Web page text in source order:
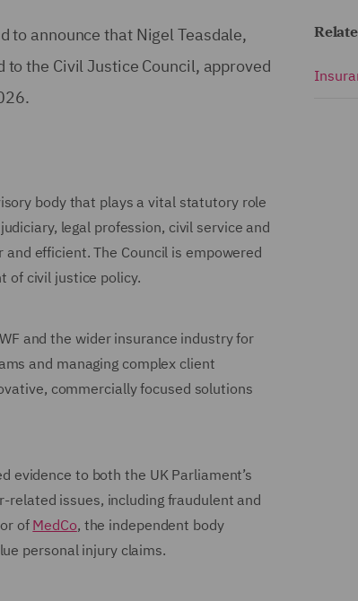
to announce that Nigel Teasdale,
the Civil Justice Council, approved
body that plays a vital statutory role
legal profession, civil service and
efficient. The Council is empowered
of civil justice policy.
and the wider insurance industry for
and managing complex client
commercially focused solutions
evidence to both the UK Parliament’s
related issues, including fraudulent and
of MedCo, the independent body
personal injury claims.